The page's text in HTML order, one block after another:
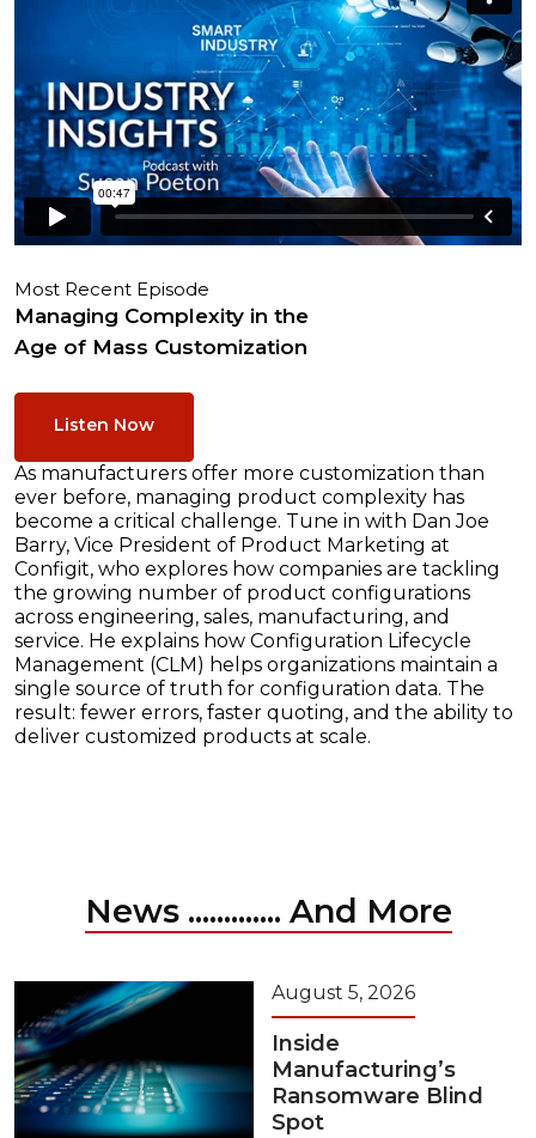
Most Recent Episode
Managing Complexity in the
Age of Mass Customization
Listen Now
As manufacturers offer more customization than
ever before, managing product complexity has
become a critical challenge. Tune in with Dan Joe
Barry, Vice President of Product Marketing at
Configit, who explores how companies are tackling
the growing number of product configurations
across engineering, sales, manufacturing, and
service. He explains how Configuration Lifecycle
Management (CLM) helps organizations maintain a
single source of truth for configuration data. The
result: fewer errors, faster quoting, and the ability to
deliver customized products at scale.
News ............. And More
August 5, 2026
Inside
Manufacturing’s
Ransomware Blind
Spot